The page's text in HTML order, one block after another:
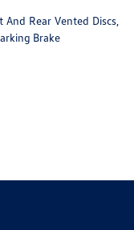
Rear Vented Discs,
Brake